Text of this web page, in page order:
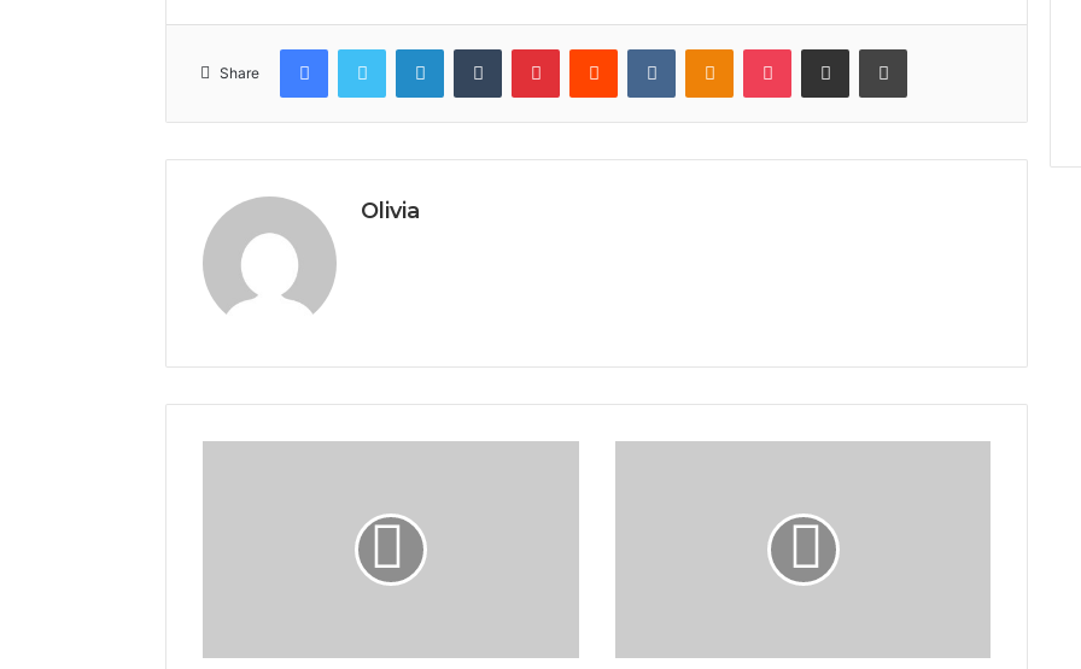
Share
FacebookTwitter LinkedInTumblr PinterestReddit VKontakteOdnoklassniki
Pocket Share via Email Print
Olivia